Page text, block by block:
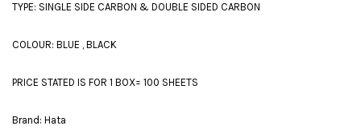
TYPE: SINGLE SIDE CARBON & DOUBLE SIDED CARBON
COLOUR: BLUE , BLACK
PRICE STATED IS FOR 1 BOX= 100 SHEETS
Brand: Hata